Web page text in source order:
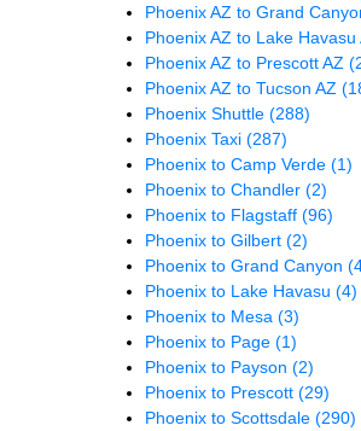
Phoenix AZ to Grand
Phoenix AZ to Lake Havasu
Phoenix AZ to Prescott AZ
Phoenix AZ to Tucson AZ
Phoenix Shuttle (288)
Phoenix Taxi (287)
Phoenix to Camp Verde (1)
Phoenix to Chandler (2)
Phoenix to Flagstaff (96)
Phoenix to Gilbert (2)
Phoenix to Grand Canyon
Phoenix to Lake Havasu (4)
Phoenix to Mesa (3)
Phoenix to Page (1)
Phoenix to Payson (2)
Phoenix to Prescott (29)
Phoenix to Scottsdale (290)